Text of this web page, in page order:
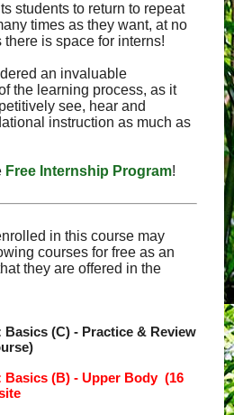
students to return to repeat
times as they want, at no
is space for interns!
an invaluable
the learning process, as it
see, hear and
instruction as much as
Free Internship Program!
in this course may
courses for free as an
they are offered in the
Basics (C) - Practice & Review
Basics (B) - Upper Body (16